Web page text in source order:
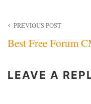
Post
PREVIOUS POST
Best Free Forum
LEAVE A